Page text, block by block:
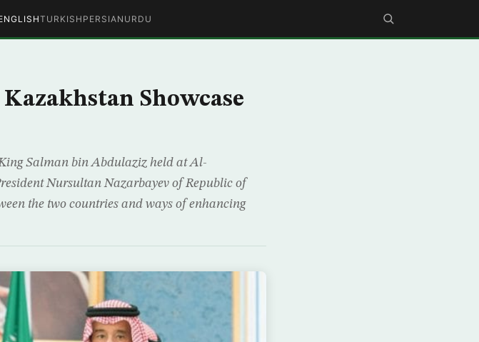
TURKISH PERSIAN URDU
Showcase
Salman bin Abdulaziz held at Al-
Nursultan Nazarbayev of Republic of
the two countries and ways of enhancing